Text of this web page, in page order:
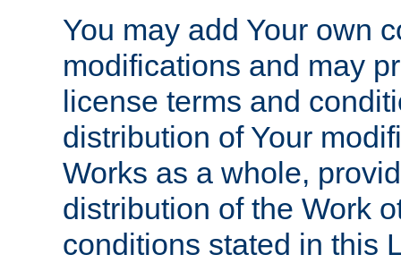
You may add Your own
modifications and may
license terms and
distribution of Your
Works as a whole,
distribution of the Work
conditions stated in this